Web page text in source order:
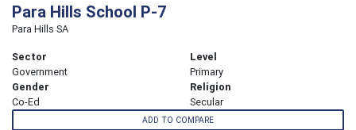
Para Hills School P-7
Para Hills SA
Sector
Government
Level
Primary
Gender
Co-Ed
Religion
Secular
ADD TO COMPARE